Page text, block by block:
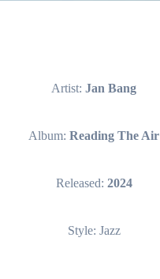
Artist: Jan Bang
Album: Reading The Air
Released: 2024
Style: Jazz